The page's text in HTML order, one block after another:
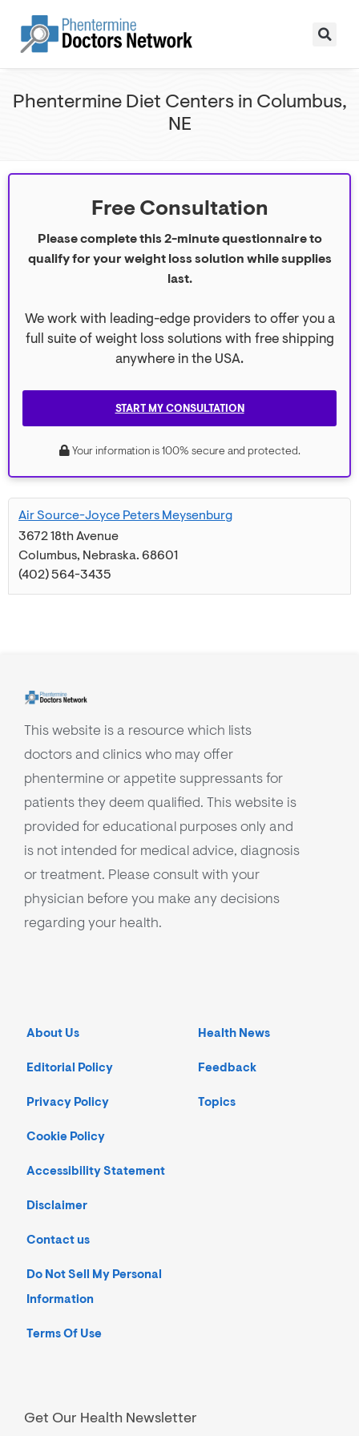
Phentermine Diet Centers in Columbus,
NE
Air Source-Joyce Peters Meysenburg
3672 18th Avenue
Columbus, Nebraska. 68601
(402) 564-3435
Free Consultation
Please complete this 2-minute questionnaire to
qualify for your weight loss solution while supplies
last.
We work with leading-edge providers to offer you a
full suite of weight loss solutions with free shipping
anywhere in the USA.
START MY CONSULTATION
Your information is 100% secure and protected.
This website is a resource which lists
doctors and clinics who may offer
phentermine or appetite suppressants for
patients they deem qualified. This website is
provided for educational purposes only and
is not intended for medical advice, diagnosis
or treatment. Please consult with your
physician before you make any decisions
regarding your health.
About Us
Editorial Policy
Privacy Policy
Cookie Policy
Accessibility Statement
Disclaimer
Contact us
Do Not Sell My Personal
Information
Terms Of Use
Health News
Feedback
Topics
Get Our Health Newsletter